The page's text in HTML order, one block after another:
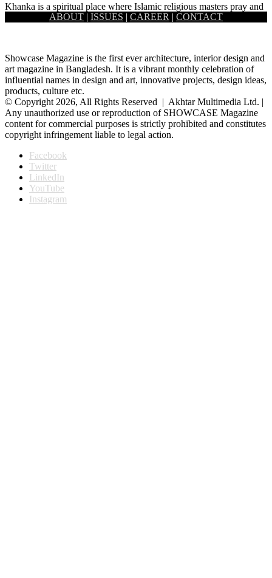
Khanka is a spiritual place where Islamic religious masters pray and
meet his followers. This spiritual place is built for…
ABOUT | ISSUES | CAREER | CONTACT
Showcase Magazine is the first ever architecture, interior design and
art magazine in Bangladesh. It is a vibrant monthly celebration of
influential names in design and art, innovative projects, design ideas,
products, culture etc.
© Copyright 2026, All Rights Reserved | Akhtar Multimedia Ltd. |
Any unauthorized use or reproduction of SHOWCASE Magazine
content for commercial purposes is strictly prohibited and constitutes
copyright infringement liable to legal action.
Facebook
Twitter
LinkedIn
YouTube
Instagram